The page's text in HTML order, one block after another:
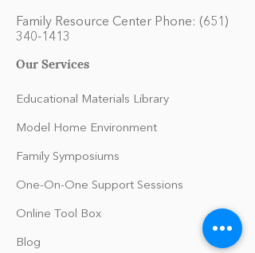
Family Resource Center Phone: (651)
340-1413
Our Services
Educational Materials Library
Model Home Environment
Family Symposiums
One-On-One Support Sessions
Online Tool Box
Blog